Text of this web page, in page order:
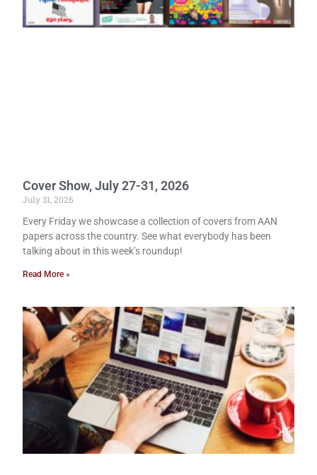
Cover Show, July 27-31, 2026
July 31, 2026
Every Friday we showcase a collection of covers from AAN
papers across the country. See what everybody has been
talking about in this week’s roundup!
Read More »